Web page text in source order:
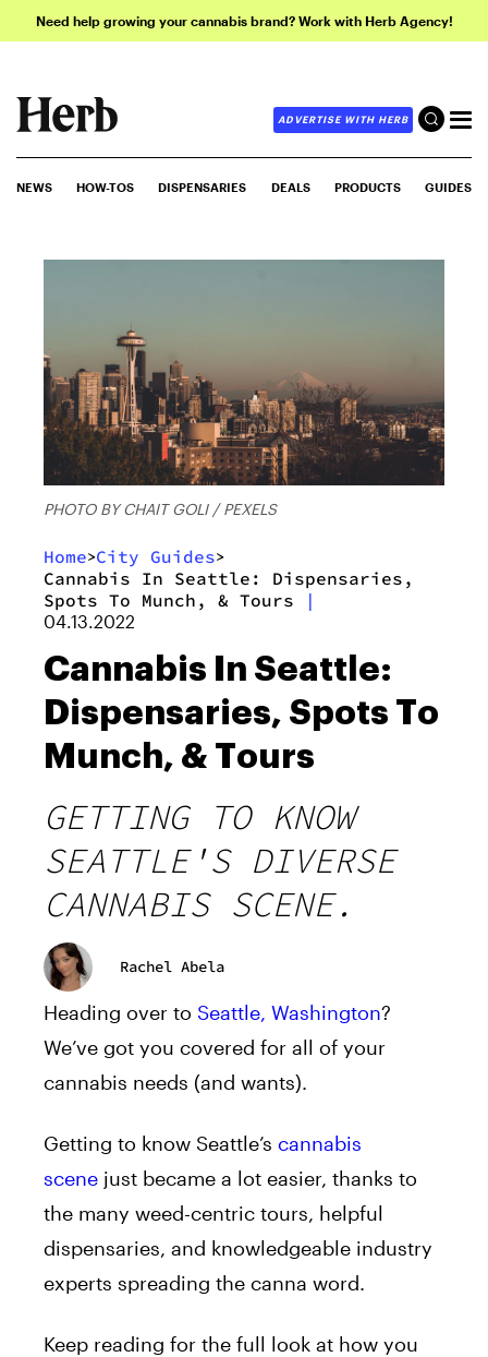
Need help growing your cannabis brand? Work with Herb Agency!
ADVERTISE WITH HERB
NEWS HOW-TOS DISPENSARIES DEALS PRODUCTS GUIDES
PHOTO BY CHAIT GOLI / PEXELS
Home>City Guides>
Cannabis In Seattle: Dispensaries,
Spots To Munch, & Tours
|
04.13.2022
Cannabis In Seattle:
Dispensaries, Spots To
Munch, & Tours
GETTING TO KNOW
SEATTLE'S DIVERSE
CANNABIS SCENE.
Rachel Abela
Heading over to Seattle, Washington?
We’ve got you covered for all of your
cannabis needs (and wants).
Getting to know Seattle’s cannabis
scene just became a lot easier, thanks to
the many weed-centric tours, helpful
dispensaries, and knowledgeable industry
experts spreading the canna word.
Keep reading for the full look at how you